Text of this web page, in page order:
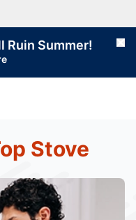
Ruin Summer!
Stove